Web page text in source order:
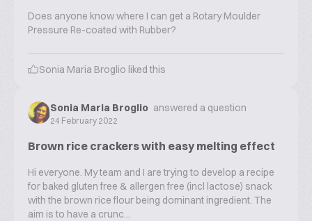
Does anyone know where I can get a Rotary Moulder
Pressure Re-coated with Rubber?
Sonia Maria Broglio liked this
Sonia Maria Broglio answered a question
24 February 2022
Brown rice crackers with easy melting effect
Hi everyone. My team and I are trying to develop a recipe
for baked gluten free & allergen free (incl lactose) snack
with the brown rice flour being dominant ingredient. The
aim is to have a crunc...